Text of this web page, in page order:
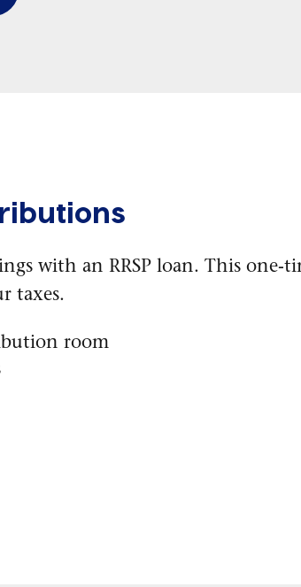
with an RRSP loan. This one-
taxes.
room